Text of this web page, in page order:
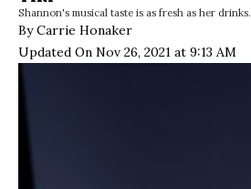
Shannon's musical taste is as fresh as her drinks.
By Carrie Honaker
Updated On Nov 26, 2021 at 9:13 AM